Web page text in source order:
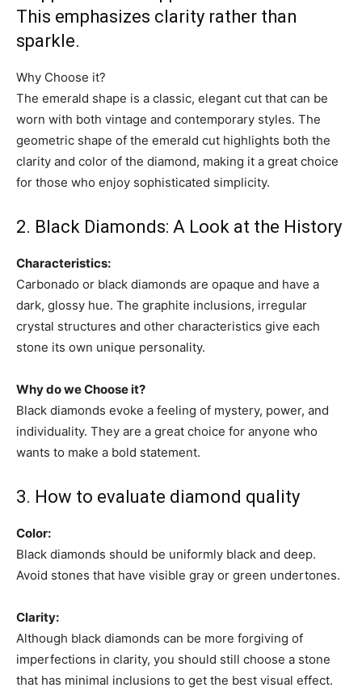
This emphasizes clarity rather than
sparkle.
Why Choose it?
The emerald shape is a classic, elegant cut that can be
worn with both vintage and contemporary styles. The
geometric shape of the emerald cut highlights both the
clarity and color of the diamond, making it a great choice
for those who enjoy sophisticated simplicity.
2. Black Diamonds: A Look at the History
Characteristics:
Carbonado or black diamonds are opaque and have a
dark, glossy hue. The graphite inclusions, irregular
crystal structures and other characteristics give each
stone its own unique personality.
Why do we Choose it?
Black diamonds evoke a feeling of mystery, power, and
individuality. They are a great choice for anyone who
wants to make a bold statement.
3. How to evaluate diamond quality
Color:
Black diamonds should be uniformly black and deep.
Avoid stones that have visible gray or green undertones.
Clarity:
Although black diamonds can be more forgiving of
imperfections in clarity, you should still choose a stone
that has minimal inclusions to get the best visual effect.